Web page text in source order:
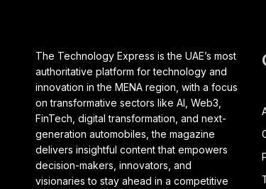
The Technology Express is the UAE’s most
authoritative platform for technology and
innovation in the MENA region, with a focus
on transformative sectors like AI, Web3,
FinTech, digital transformation, and next-
generation automobiles, the magazine
delivers insightful content that empowers
decision-makers, innovators, and
visionaries to stay ahead in a competitive